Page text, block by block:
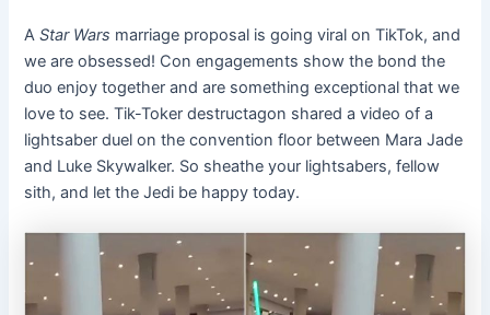
AStar Wars marriage proposal is going viral on TikTok, and
we are obsessed! Con engagements show the bond the
duo enjoy together and are something exceptional that we
love to see. Tik-Toker destructagon shared a video of a
lightsaber duel on the convention floor between Mara Jade
and Luke Skywalker. So sheathe your lightsabers, fellow
sith, and let the Jedi be happy today.